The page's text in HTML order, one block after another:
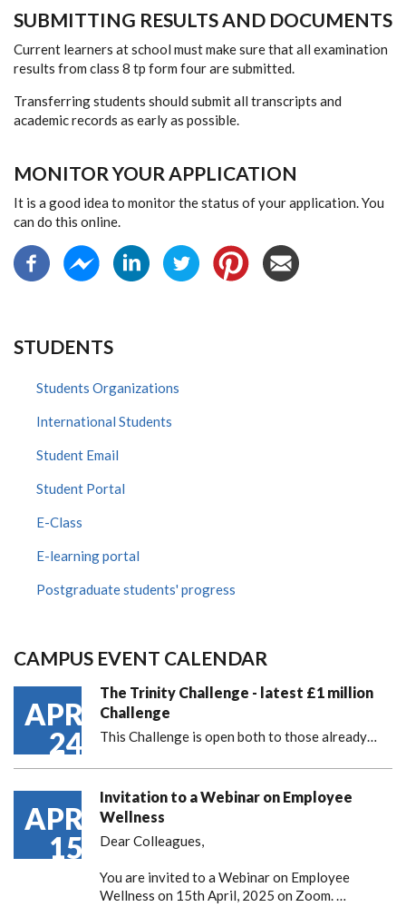
SUBMITTING RESULTS AND DOCUMENTS
Current learners at school must make sure that all examination
results from class 8 tp form four are submitted.
Transferring students should submit all transcripts and
academic records as early as possible.
MONITOR YOUR APPLICATION
It is a good idea to monitor the status of your application. You
can do this online.
STUDENTS
Students Organizations
International Students
Student Email
Student Portal
E-Class
E-learning portal
Postgraduate students' progress
CAMPUS EVENT CALENDAR
APR
24
The Trinity Challenge - latest £1 million
Challenge
This Challenge is open both to those already…
APR
15
Invitation to a Webinar on Employee
Wellness
Dear Colleagues,
You are invited to a Webinar on Employee
Wellness on 15th April, 2025 on Zoom. …